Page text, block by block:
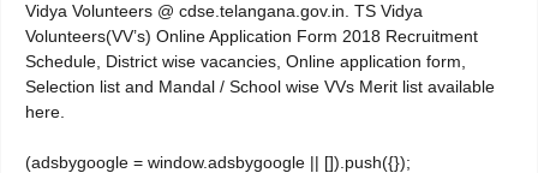
Vidya Volunteers @ cdse.telangana.gov.in. TS Vidya
Volunteers(VV’s) Online Application Form 2018 Recruitment
Schedule, District wise vacancies, Online application form,
Selection list and Mandal / School wise VVs Merit list available
here.
(adsbygoogle = window.adsbygoogle || []).push({});